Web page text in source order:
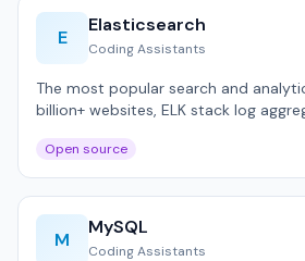
E
Elasticsearch
Coding Assistants
The most popular search and
billion+ websites, ELK stack log
Open source
M
MySQL
Coding Assistants